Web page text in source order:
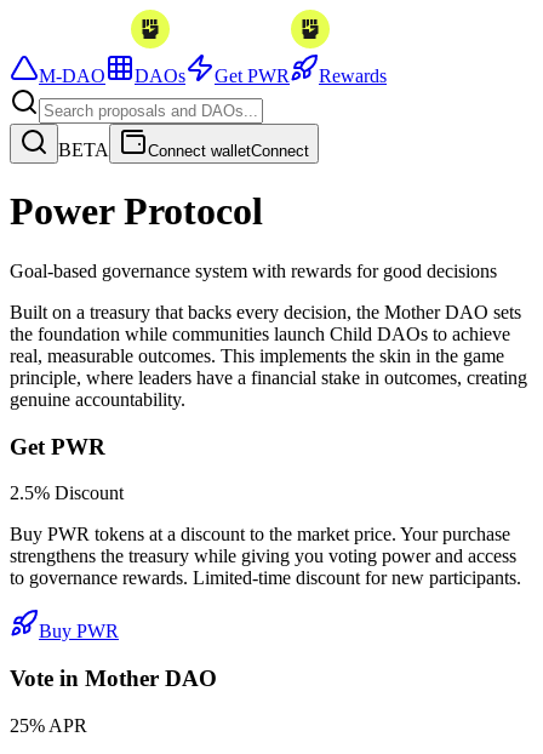
M-DAO DAOs Get PWR Rewards
BETA Connect walletConnect
Power Protocol
Goal-based governance system with rewards for good decisions
Built on a treasury that backs every decision, the Mother DAO sets
the foundation while communities launch Child DAOs to achieve
real, measurable outcomes. This implements the skin in the game
principle, where leaders have a financial stake in outcomes, creating
genuine accountability.
Get PWR
2.5% Discount
Buy PWR tokens at a discount to the market price. Your purchase
strengthens the treasury while giving you voting power and access
to governance rewards. Limited-time discount for new participants.
Buy PWR
Vote in Mother DAO
25% APR